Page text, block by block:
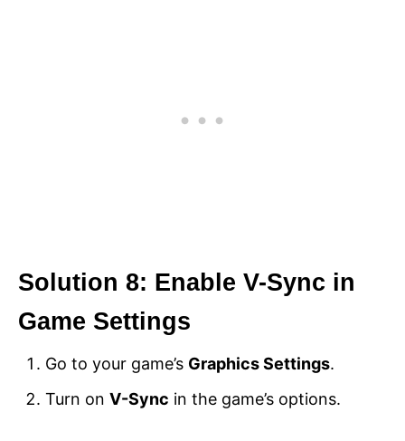
Solution 8: Enable V-Sync in
Game Settings
Go to your game’s Graphics Settings.
Turn on V-Sync in the game’s options.